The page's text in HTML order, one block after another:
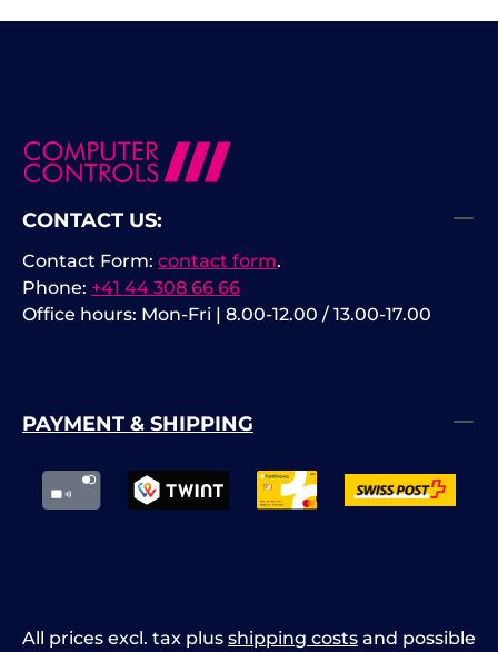
CONTACT US:
Phone: +41 44 308 66 66
Office hours: Mon-Fri | 8.00-12.00 / 13.00-17.00
Contact Form: contact form.
PAYMENT & SHIPPING
All prices excl. tax plus shipping costs and possible